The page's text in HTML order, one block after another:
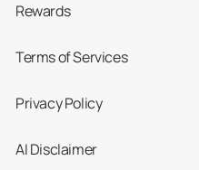
Rewards
Terms of Services
Privacy Policy
AI Disclaimer